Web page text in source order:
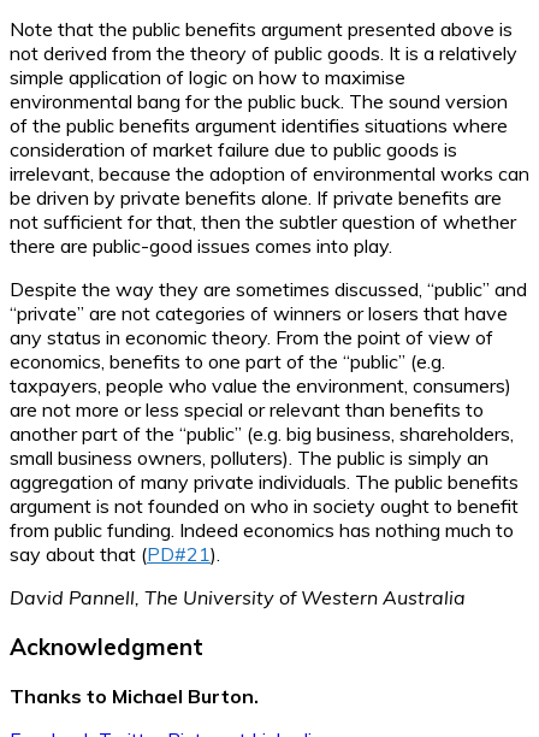
Note that the public benefits argument presented above is
not derived from the theory of public goods. It is a relatively
simple application of logic on how to maximise
environmental bang for the public buck. The sound version
of the public benefits argument identifies situations where
consideration of market failure due to public goods is
irrelevant, because the adoption of environmental works can
be driven by private benefits alone. If private benefits are
not sufficient for that, then the subtler question of whether
there are public-good issues comes into play.
Despite the way they are sometimes discussed, “public” and
“private” are not categories of winners or losers that have
any status in economic theory. From the point of view of
economics, benefits to one part of the “public” (e.g.
taxpayers, people who value the environment, consumers)
are not more or less special or relevant than benefits to
another part of the “public” (e.g. big business, shareholders,
small business owners, polluters). The public is simply an
aggregation of many private individuals. The public benefits
argument is not founded on who in society ought to benefit
from public funding. Indeed economics has nothing much to
say about that (PD#21).
David Pannell, The University of Western Australia
Acknowledgment
Thanks to Michael Burton.